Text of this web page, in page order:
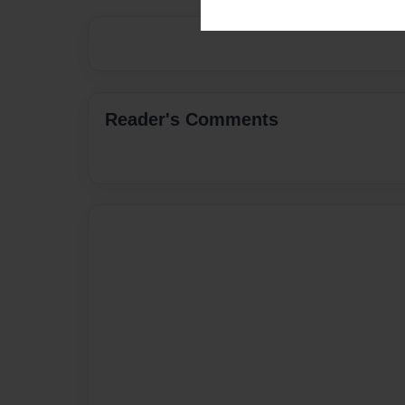
Reader's Comments